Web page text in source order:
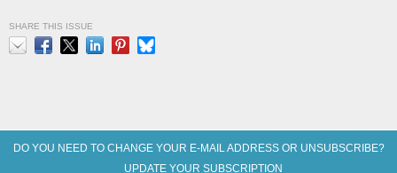
SHARE THIS ISSUE
DO YOU NEED TO CHANGE YOUR E-MAIL ADDRESS OR UNSUBSCRIBE?
UPDATE YOUR SUBSCRIPTION